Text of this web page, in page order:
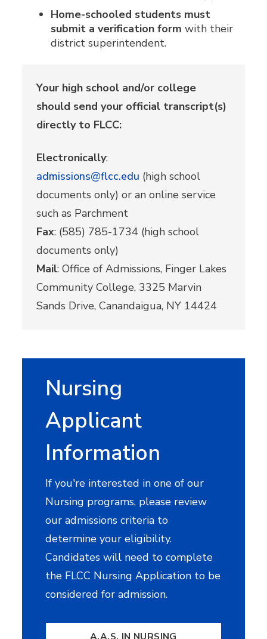
Home-schooled students must
submit a verification form with their
district superintendent.
Your high school and/or college
should send your official transcript(s)
directly to FLCC:
Electronically:
admissions@flcc.edu (high school
documents only) or an online service
such as Parchment
Fax: (585) 785-1734 (high school
documents only)
Mail: Office of Admissions, Finger Lakes
Community College, 3325 Marvin
Sands Drive, Canandaigua, NY 14424
Nursing
Applicant
Information
If you're interested in one of our
Nursing programs, please review
our admissions criteria to
determine your eligibility.
Candidates will need to complete
the FLCC Nursing Application to be
considered for admission.